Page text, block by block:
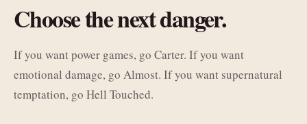
Choose the next danger.
If you want power games, go Carter. If you want
emotional damage, go Almost. If you want supernatural
temptation, go Hell Touched.